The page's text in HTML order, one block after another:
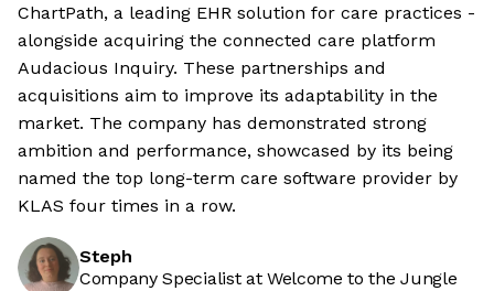
ChartPath, a leading EHR solution for care practices -
alongside acquiring the connected care platform
Audacious Inquiry. These partnerships and
acquisitions aim to improve its adaptability in the
market. The company has demonstrated strong
ambition and performance, showcased by its being
named the top long-term care software provider by
KLAS four times in a row.
Steph
Company Specialist at Welcome to the Jungle